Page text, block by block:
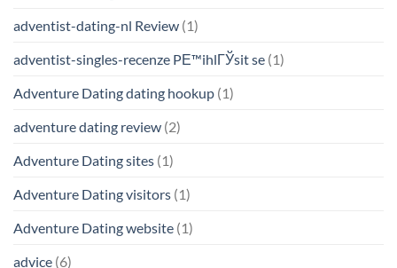
adventist-dating-nl Review (1)
adventist-singles-recenze PЕ™ihlГЎsit se (1)
Adventure Dating dating hookup (1)
adventure dating review (2)
Adventure Dating sites (1)
Adventure Dating visitors (1)
Adventure Dating website (1)
advice (6)